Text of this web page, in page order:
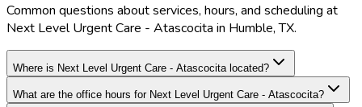
Common questions about services, hours, and scheduling at
Next Level Urgent Care - Atascocita in Humble, TX.
Where is Next Level Urgent Care - Atascocita located?
What are the office hours for Next Level Urgent Care - Atascocita?